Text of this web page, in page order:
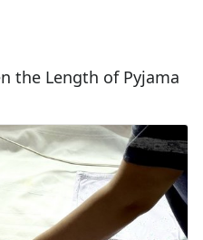
the Length of Pyjama